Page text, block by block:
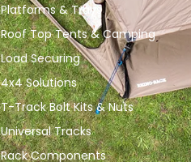
Platforms & Trays
Roof Top Tents & Camping
Load Securing
4x4 Solutions
T-Track Bolt Kits & Nuts
Universal Tracks
Rack Components